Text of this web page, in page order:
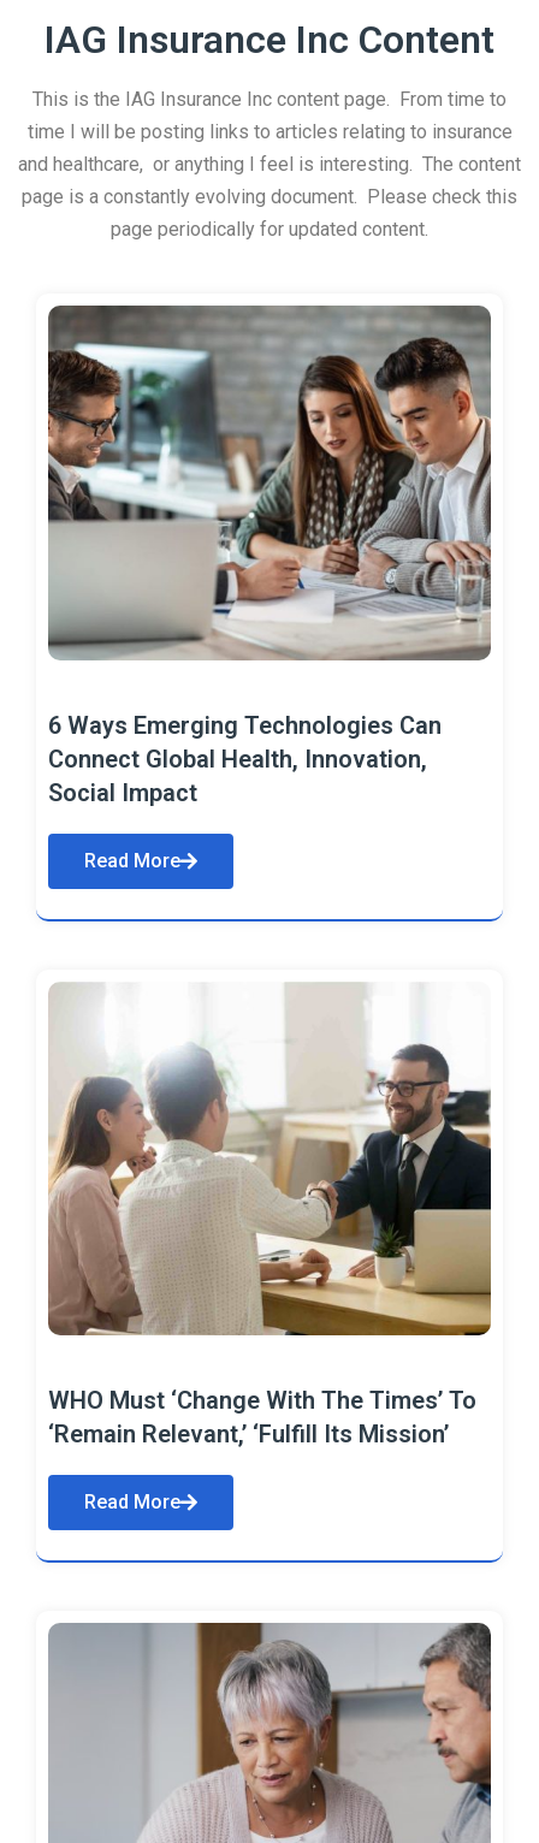
IAG Insurance Inc Content
This is the IAG Insurance Inc content page. From time to
time I will be posting links to articles relating to insurance
and healthcare, or anything I feel is interesting. The content
page is a constantly evolving document. Please check this
page periodically for updated content.
6 Ways Emerging Technologies Can
Connect Global Health, Innovation,
Social Impact
Read More
WHO Must ‘Change With The Times’ To
‘Remain Relevant,’ ‘Fulfill Its Mission’
Read More